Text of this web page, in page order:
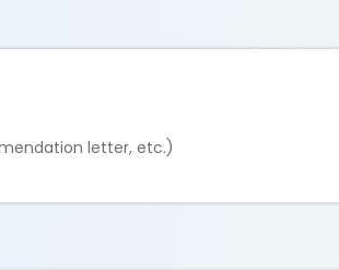
letter, etc.)